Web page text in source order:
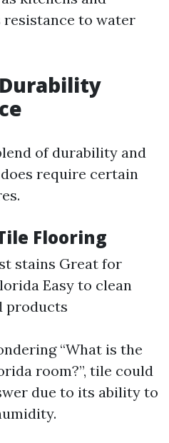
to water
of durability and
require certain
Flooring
stains Great for
Easy to clean
products
“What is the
room?”, tile could
due to its ability to